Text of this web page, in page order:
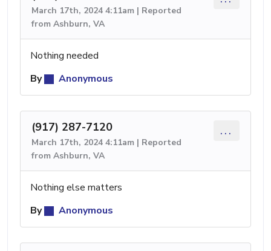
March 17th, 2024 4:11am | Reported
from Ashburn, VA
Nothing needed
By
Anonymous
(917) 287-7120
March 17th, 2024 4:11am | Reported
from Ashburn, VA
...
Nothing else matters
By
Anonymous